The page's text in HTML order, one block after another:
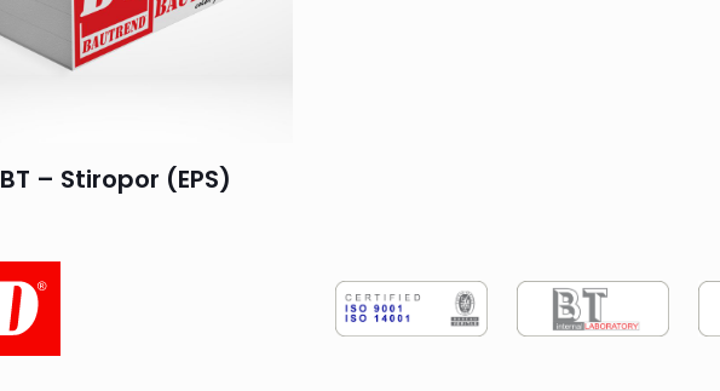
BT – Stiropor (EPS)